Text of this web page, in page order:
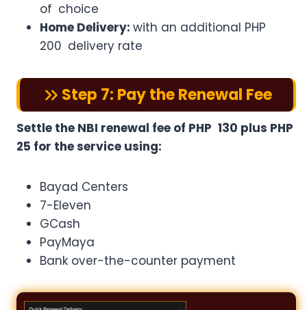
of choice
Home Delivery: with an additional PHP
200 delivery rate
Step 7: Pay the Renewal Fee
Settle the NBI renewal fee of PHP 130 plus PHP
25 for the service using:
Bayad Centers
7-Eleven
GCash
PayMaya
Bank over-the-counter payment